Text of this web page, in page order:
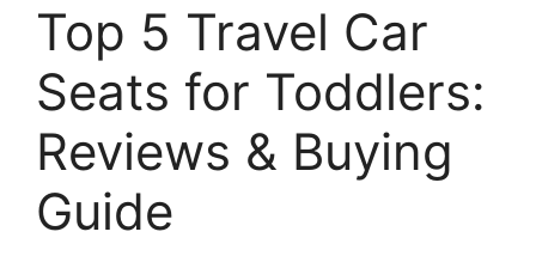
Top 5 Travel Car
Seats for Toddlers:
Reviews & Buying
Guide